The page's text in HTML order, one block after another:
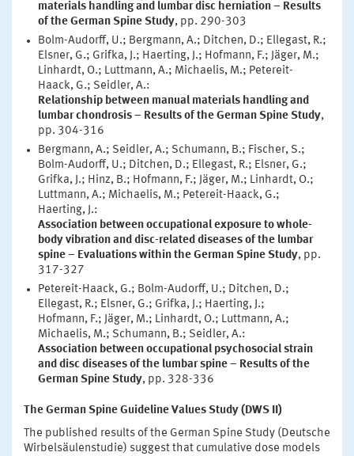
materials handling and lumbar disc herniation – Results
of the German Spine Study, pp. 290-303
Bolm-Audorff, U.; Bergmann, A.; Ditchen, D.; Ellegast, R.;
Elsner, G.; Grifka, J.; Haerting, J.; Hofmann, F.; Jäger, M.;
Linhardt, O.; Luttmann, A.; Michaelis, M.; Petereit-
Haack, G.; Seidler, A.:
Relationship between manual materials handling and
lumbar chondrosis – Results of the German Spine Study,
pp. 304-316
Bergmann, A.; Seidler, A.; Schumann, B.; Fischer, S.;
Bolm-Audorff, U.; Ditchen, D.; Ellegast, R.; Elsner, G.;
Grifka, J.; Hinz, B.; Hofmann, F.; Jäger, M.; Linhardt, O.;
Luttmann, A.; Michaelis, M.; Petereit-Haack, G.;
Haerting, J.:
Association between occupational exposure to whole-
body vibration and disc-related diseases of the lumbar
spine – Evaluations within the German Spine Study, pp.
317-327
Petereit-Haack, G.; Bolm-Audorff, U.; Ditchen, D.;
Ellegast, R.; Elsner, G.; Grifka, J.; Haerting, J.;
Hofmann, F.; Jäger, M.; Linhardt, O.; Luttmann, A.;
Michaelis, M.; Schumann, B.; Seidler, A.:
Association between occupational psychosocial strain
and disc diseases of the lumbar spine – Results of the
German Spine Study, pp. 328-336
The German Spine Guideline Values Study (DWS II)
The published results of the German Spine Study (Deutsche
Wirbelsäulenstudie) suggest that cumulative dose models